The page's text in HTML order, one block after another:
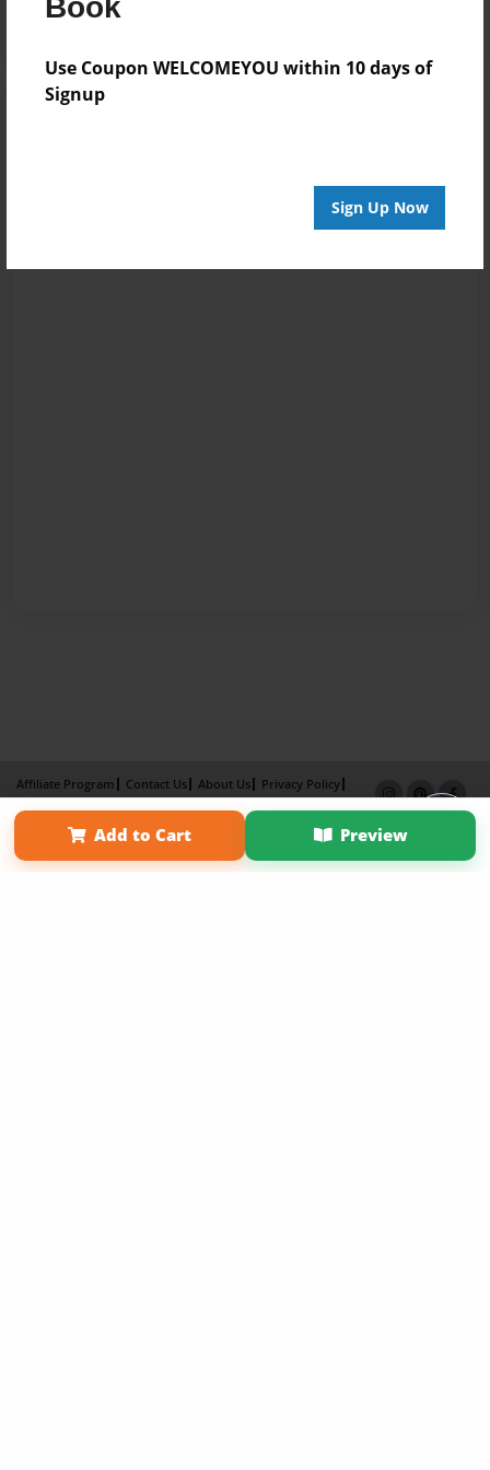
Book
Use Coupon WELCOMEYOU within 10 days of
Signup
Sign Up Now
Add to Cart Preview
Affiliate Program Contact Us About Us
Privacy Policy
Term of Use
Why Bookemon